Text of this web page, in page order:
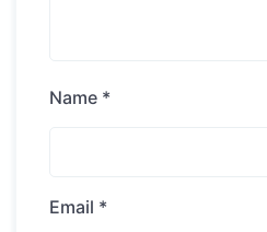
Name *
Email *